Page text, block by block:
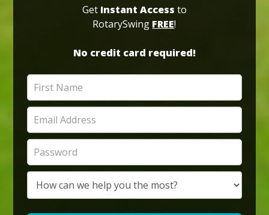
Get Instant Access to
RotarySwing FREE!
No credit card required!